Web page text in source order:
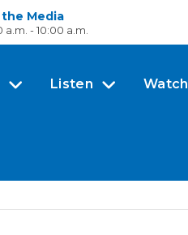
the Media
a.m. - 10:00 a.m.
Listen Watch